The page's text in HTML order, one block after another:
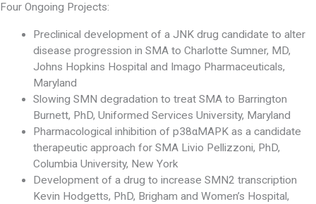
Four Ongoing Projects:
Preclinical development of a JNK drug candidate to alter
disease progression in SMA to Charlotte Sumner, MD,
Johns Hopkins Hospital and Imago Pharmaceuticals,
Maryland
Slowing SMN degradation to treat SMA to Barrington
Burnett, PhD, Uniformed Services University, Maryland
Pharmacological inhibition of p38αMAPK as a candidate
therapeutic approach for SMA Livio Pellizzoni, PhD,
Columbia University, New York
Development of a drug to increase SMN2 transcription
Kevin Hodgetts, PhD, Brigham and Women’s Hospital,